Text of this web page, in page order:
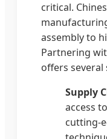
critical.
assembly to
Partnering
offers several
Supply
access
cutting-